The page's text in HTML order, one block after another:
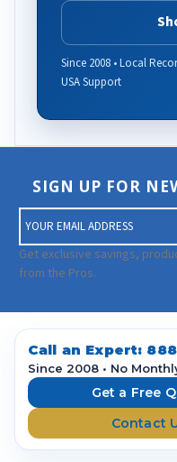
Since 2008 • Local
USA Support
SIGN UP FOR
m
a
i
A
d
Get exclusive savings,
from the Pros.
Call an Expert:
Since 2008 • No
Get a Free
Contact